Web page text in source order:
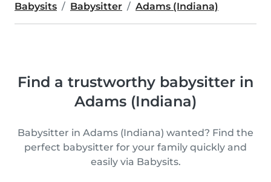
Babysits Babysitter Adams (Indiana)
Find a trustworthy babysitter in
Adams (Indiana)
Babysitter in Adams (Indiana) wanted? Find the
perfect babysitter for your family quickly and
easily via Babysits.